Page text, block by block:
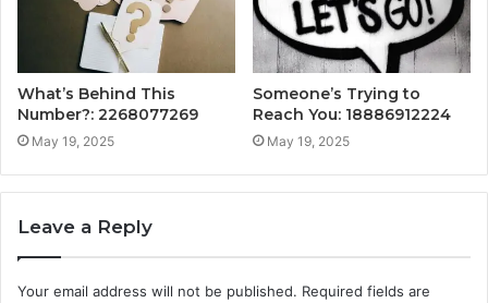
What’s Behind This
Number?: 2268077269
May 19, 2025
Someone’s Trying to
Reach You: 18886912224
May 19, 2025
Leave a Reply
Your email address will not be published. Required fields are